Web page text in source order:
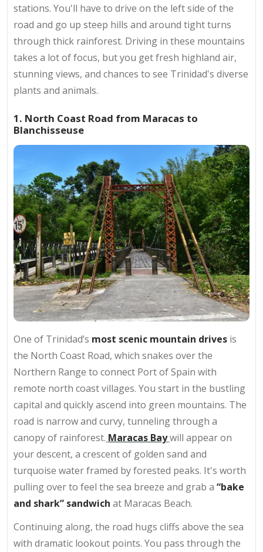
stations. You'll have to drive on the left side of the
road and go up steep hills and around tight turns
through thick rainforest. Driving in these mountains
takes a lot of focus, but you get fresh highland air,
stunning views, and chances to see Trinidad's diverse
plants and animals.
1. North Coast Road from Maracas to
Blanchisseuse
One of Trinidad’s most scenic mountain drives is
the North Coast Road, which snakes over the
Northern Range to connect Port of Spain with
remote north coast villages. You start in the bustling
capital and quickly ascend into green mountains. The
road is narrow and curvy, tunneling through a
canopy of rainforest. Maracas Baywill appear on
your descent, a crescent of golden sand and
turquoise water framed by forested peaks. It's worth
pulling over to feel the sea breeze and grab a “bake
and shark” sandwich at Maracas Beach.
Continuing along, the road hugs cliffs above the sea
with dramatic lookout points. You pass through the